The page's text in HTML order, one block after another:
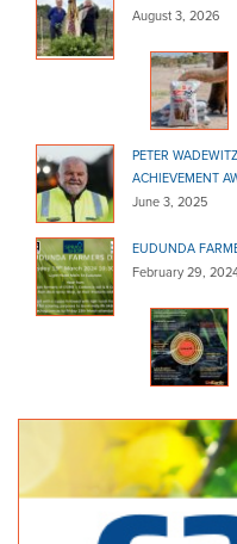
(08) 8331 8159(08) 8331
http://
Ashton Co-Op - Danks
Bagged Products
Woods Hill Road Ashton
(08) 8390 3211 (08) 8390
http://www.danks.com.au
Glynde Mitre 10
Bagged Products
8 Glynburn Road
(08) 8337 2344(08) 8337
glynde@mitre10.com.au
http://
Klemzig Garden Centre
Bagged Products
32 O.G Road Klemzig SA
August 3, 2026
PETER
ACHIEVEMENT
June 3, 2025
EUDUNDA
February 29,